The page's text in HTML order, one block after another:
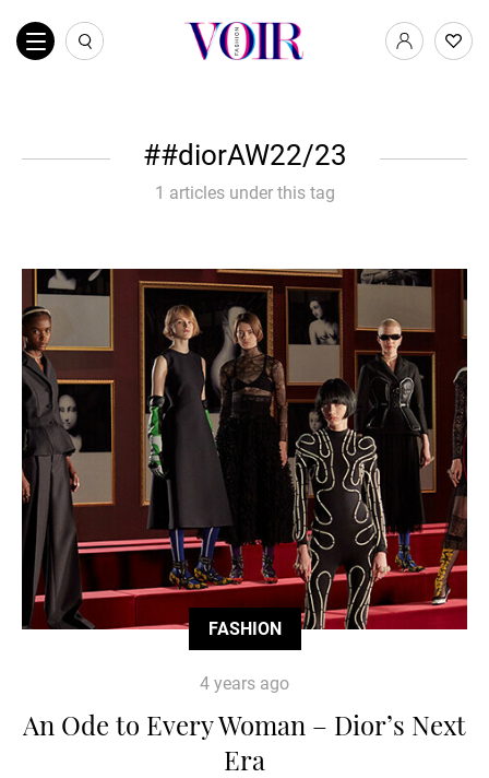
#diorAW22/23
1 articles under this tag
FASHION
4 years ago
An Ode to Every Woman – Dior’s Next
Era